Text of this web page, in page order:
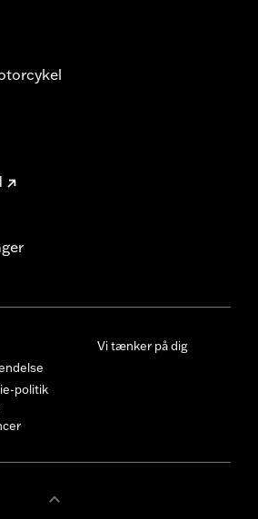
politik
Vi tænker på dig